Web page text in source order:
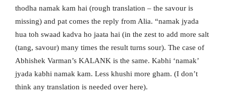
thodha namak kam hai (rough translation – the savour is
missing) and pat comes the reply from Alia. “namak jyada
hua toh swaad kadva ho jaata hai (in the zest to add more salt
(tang, savour) many times the result turns sour). The case of
Abhishek Varman’s KALANK is the same. Kabhi ‘namak’
jyada kabhi namak kam. Less khushi more gham. (I don’t
think any translation is needed over here).